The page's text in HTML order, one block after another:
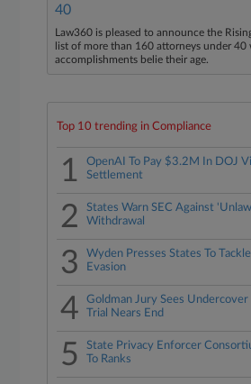
40
Law360 is pleased to announce the
list of more than 160 attorneys under 40
accomplishments belie their age.
Top 10 trending in Compliance
1
OpenAI To Pay $3.2M In DOJ
Settlement
2
States Warn SEC Against
Withdrawal
3
Wyden Presses States To
Evasion
4
Goldman Jury Sees
Trial Nears End
5
State Privacy Enforcer
To Ranks